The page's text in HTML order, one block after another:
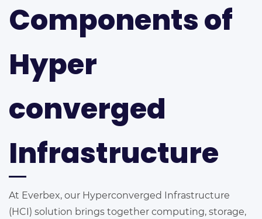
Components of
Hyper
converged
Infrastructure
At Everbex, our Hyperconverged Infrastructure
(HCI) solution brings together computing, storage,